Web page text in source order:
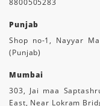
8800505283
Punjab
Shop no-1, Nayyar
(Punjab)
Mumbai
303, Jai maa
East, Near Lokram